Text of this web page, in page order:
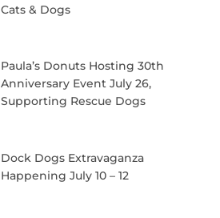
Cats & Dogs
Paula’s Donuts Hosting 30th
Anniversary Event July 26,
Supporting Rescue Dogs
Dock Dogs Extravaganza
Happening July 10 – 12